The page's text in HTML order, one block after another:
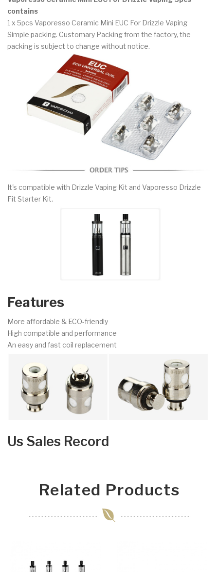
contains
1 x 5pcs Vaporesso Ceramic Mini EUC For Drizzle Vaping
Simple packing. Customary Packing from the factory, the
packing is subject to change without notice.
It's compatible with Drizzle Vaping Kit and Vaporesso Drizzle
Fit Starter Kit.
Features
More affordable & ECO-friendly
High compatible and performance
An easy and fast coil replacement
Us Sales Record
Related Products